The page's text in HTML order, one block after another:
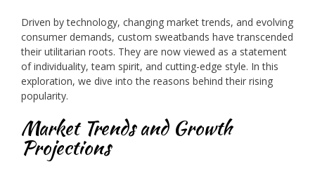
Driven by technology, changing market trends, and evolving
consumer demands, custom sweatbands have transcended
their utilitarian roots. They are now viewed as a statement
of individuality, team spirit, and cutting-edge style. In this
exploration, we dive into the reasons behind their rising
popularity.
Market Trends and Growth
Projections